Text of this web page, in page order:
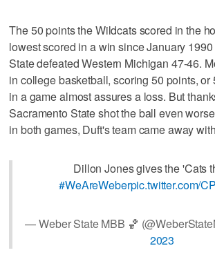
The 50 points the Wildcats scored in the
lowest scored in a win since January
State defeated Western Michigan 47-46.
in college basketball, scoring 50 points, or
in a game almost assures a loss. But
Sacramento State shot the ball even
in both games, Duft's team came away
Dillon Jones gives the 'Cats
#WeAreWeberpic.twitter.com/
— Weber State MBB 🏀
2023